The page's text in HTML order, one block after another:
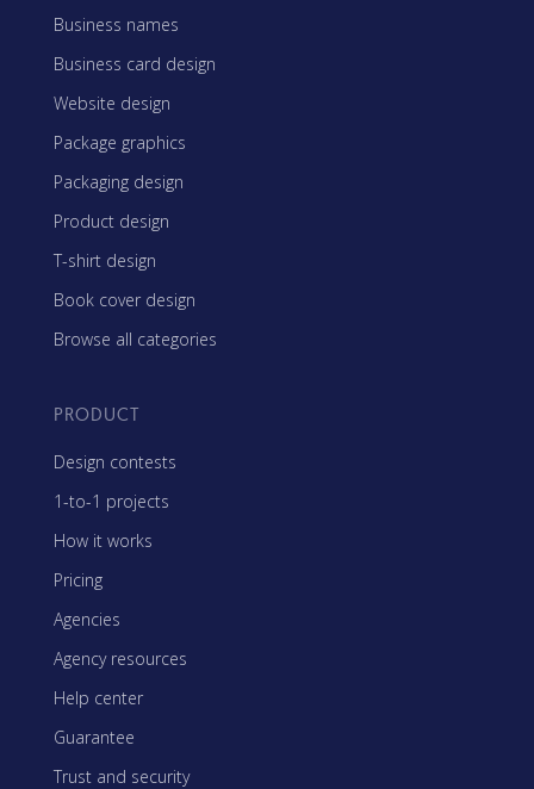
Business names
Business card design
Website design
Package graphics
Packaging design
Product design
T-shirt design
Book cover design
Browse all categories
PRODUCT
Design contests
1-to-1 projects
How it works
Pricing
Agencies
Agency resources
Help center
Guarantee
Trust and security